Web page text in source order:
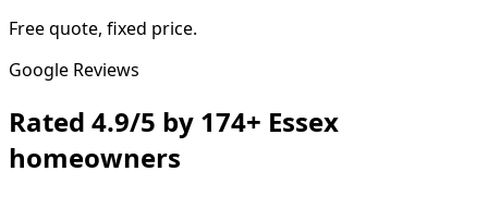
Free quote, fixed price.
Google Reviews
Rated 4.9/5 by 174+ Essex
homeowners